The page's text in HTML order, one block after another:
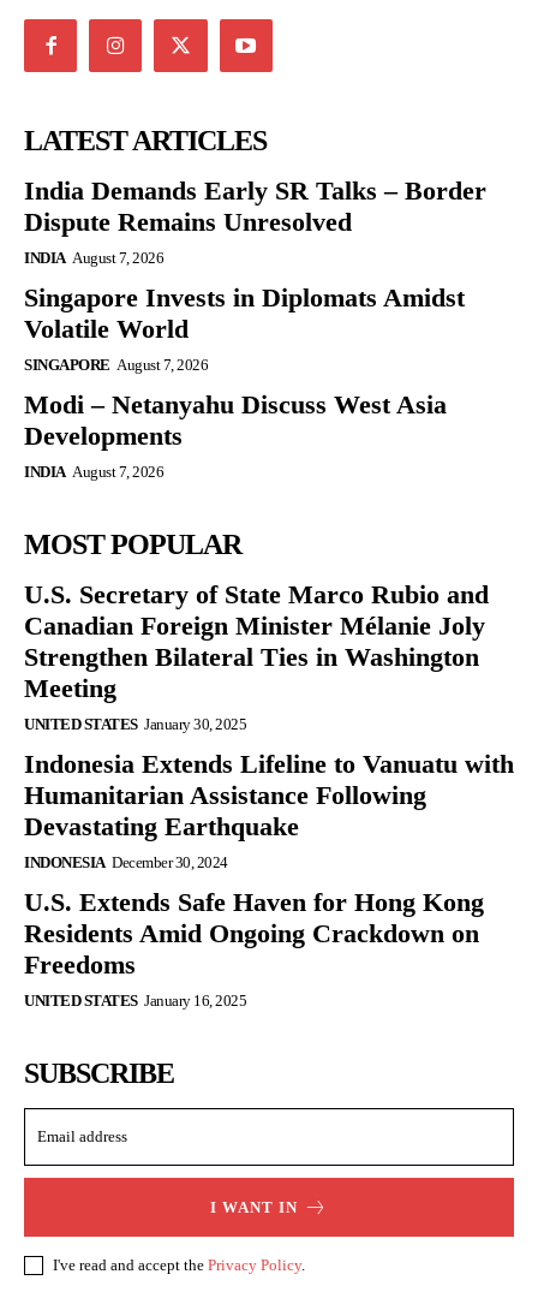
LATEST ARTICLES
India Demands Early SR Talks – Border
Dispute Remains Unresolved
INDIA August 7, 2026
Singapore Invests in Diplomats Amidst
Volatile World
SINGAPORE August 7, 2026
Modi – Netanyahu Discuss West Asia
Developments
INDIA August 7, 2026
MOST POPULAR
U.S. Secretary of State Marco Rubio and
Canadian Foreign Minister Mélanie Joly
Strengthen Bilateral Ties in Washington
Meeting
UNITED STATES January 30, 2025
Indonesia Extends Lifeline to Vanuatu with
Humanitarian Assistance Following
Devastating Earthquake
INDONESIA December 30, 2024
U.S. Extends Safe Haven for Hong Kong
Residents Amid Ongoing Crackdown on
Freedoms
UNITED STATES January 16, 2025
SUBSCRIBE
I WANT IN
I've read and accept the Privacy Policy.